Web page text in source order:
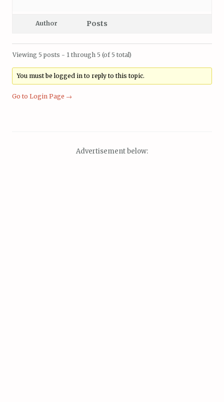
Author Posts
Viewing 5 posts - 1 through 5 (of 5 total)
You must be logged in to reply to this topic.
Go to Login Page →
Advertisement below: